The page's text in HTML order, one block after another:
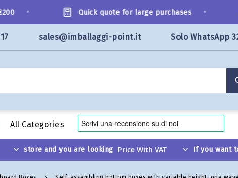
Quick quote for large purchases
sales@imballaggi-point.it Solo WhatsApp
All Categories
store and you are looking If you want